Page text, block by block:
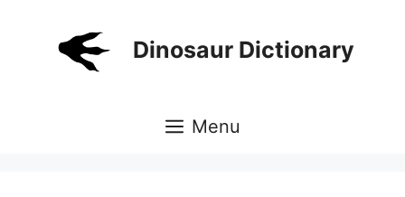
Dinosaur Dictionary
Menu